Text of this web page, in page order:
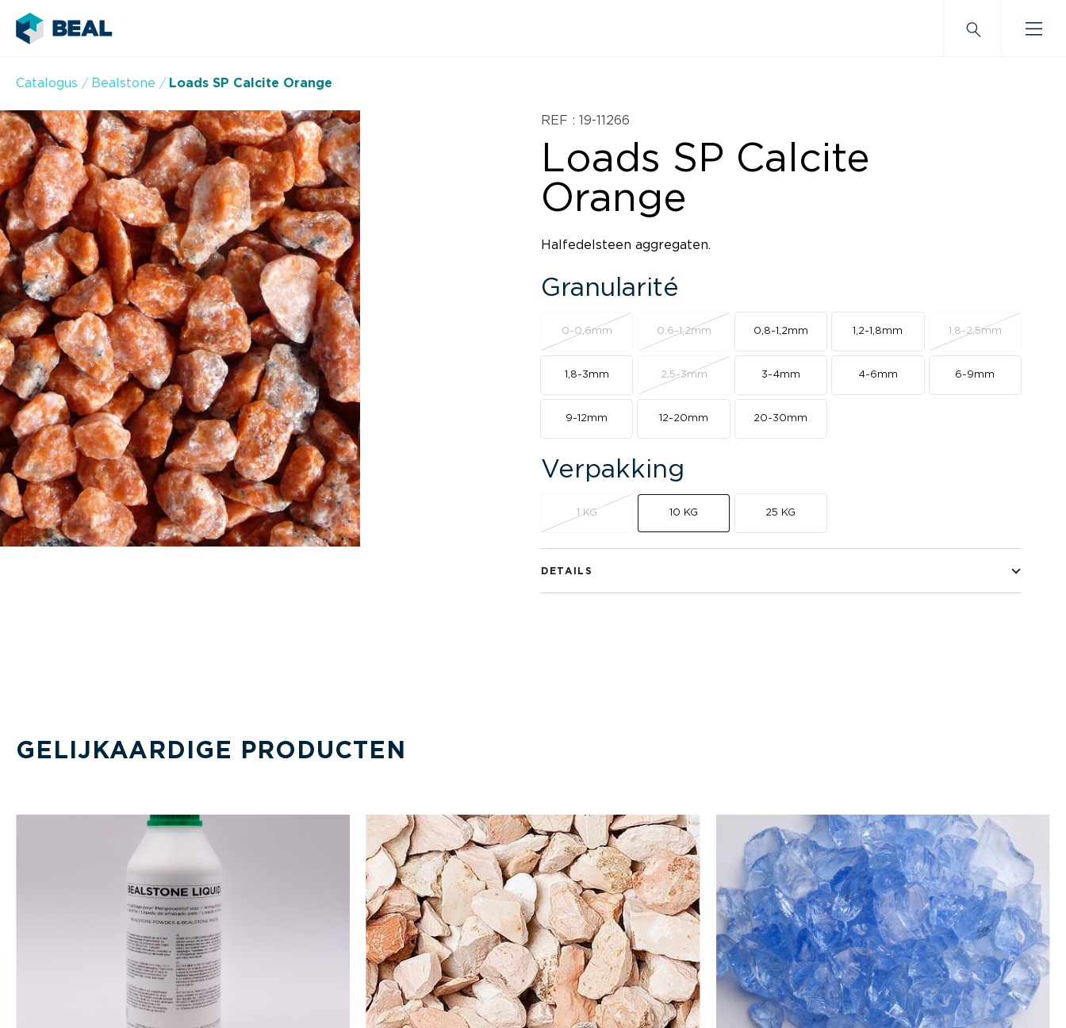
Catalogus Bealstone Loads SP Calcite Orange
REF : 19-11266
Loads SP Calcite
Orange
Halfedelsteen aggregaten.
Granularité
0-0,6mm 0,6-1,2mm 0,8-1,2mm 1,2-1,8mm 1,8-2,5mm
1,8-3mm 2,5-3mm 3-4mm 4-6mm 6-9mm
9-12mm 12-20mm 20-30mm
Verpakking
1 KG 10 KG 25 KG
DETAILS
GELIJKAARDIGE PRODUCTEN